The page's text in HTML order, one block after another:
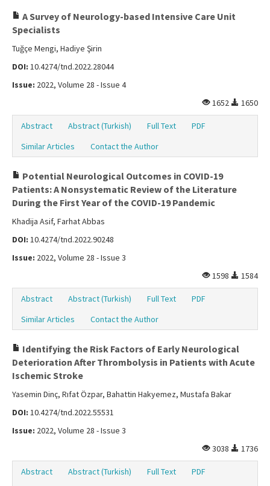
A Survey of Neurology-based Intensive Care Unit
Specialists
Tuğçe Mengi, Hadiye Şirin
DOI: 10.4274/tnd.2022.28044
Issue: 2022, Volume 28 - Issue 4
1652
1650
Abstract Abstract (Turkish) Full Text
PDF
Similar Articles
Contact the Author
Potential Neurological Outcomes in COVID-19
Patients: A Nonsystematic Review of the Literature
During the First Year of the COVID-19 Pandemic
Khadija Asif, Farhat Abbas
DOI: 10.4274/tnd.2022.90248
Issue: 2022, Volume 28 - Issue 3
1598
1584
Abstract Abstract (Turkish) Full Text
PDF
Similar Articles
Contact the Author
Identifying the Risk Factors of Early Neurological
Deterioration After Thrombolysis in Patients with Acute
Ischemic Stroke
Yasemin Dinç, Rıfat Özpar, Bahattin Hakyemez, Mustafa Bakar
DOI: 10.4274/tnd.2022.55531
Issue: 2022, Volume 28 - Issue 3
3038
1736
Abstract Abstract (Turkish) Full Text
PDF